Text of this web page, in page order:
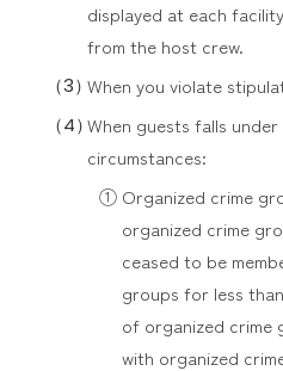
displayed at each
from the host crew.
When you violate
When guests falls
circumstances:
① Organized crime
organized crime
ceased to be
groups for less
of organized crime
with organized